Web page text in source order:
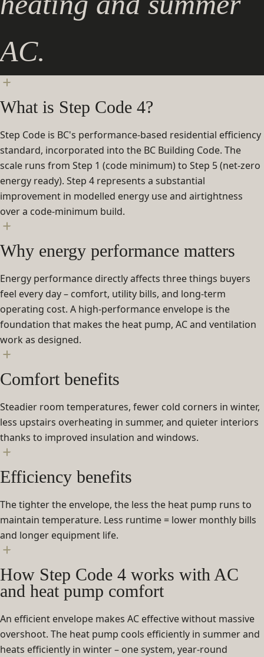
AC.
What is Step Code 4?
Step Code is BC's performance-based residential efficiency
standard, incorporated into the BC Building Code. The
scale runs from Step 1 (code minimum) to Step 5 (net-zero
energy ready). Step 4 represents a substantial
improvement in modelled energy use and airtightness
over a code-minimum build.
Why energy performance matters
Energy performance directly affects three things buyers
feel every day – comfort, utility bills, and long-term
operating cost. A high-performance envelope is the
foundation that makes the heat pump, AC and ventilation
work as designed.
Comfort benefits
Steadier room temperatures, fewer cold corners in winter,
less upstairs overheating in summer, and quieter interiors
thanks to improved insulation and windows.
Efficiency benefits
The tighter the envelope, the less the heat pump runs to
maintain temperature. Less runtime = lower monthly bills
and longer equipment life.
How Step Code 4 works with AC
and heat pump comfort
An efficient envelope makes AC effective without massive
overshoot. The heat pump cools efficiently in summer and
heats efficiently in winter – one system, year-round